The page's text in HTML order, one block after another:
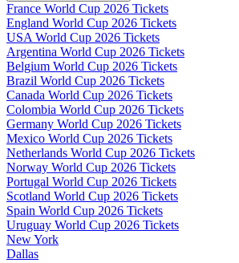
France World Cup 2026 Tickets
England World Cup 2026 Tickets
USA World Cup 2026 Tickets
Argentina World Cup 2026 Tickets
Belgium World Cup 2026 Tickets
Brazil World Cup 2026 Tickets
Canada World Cup 2026 Tickets
Colombia World Cup 2026 Tickets
Germany World Cup 2026 Tickets
Mexico World Cup 2026 Tickets
Netherlands World Cup 2026 Tickets
Norway World Cup 2026 Tickets
Portugal World Cup 2026 Tickets
Scotland World Cup 2026 Tickets
Spain World Cup 2026 Tickets
Uruguay World Cup 2026 Tickets
New York
Dallas